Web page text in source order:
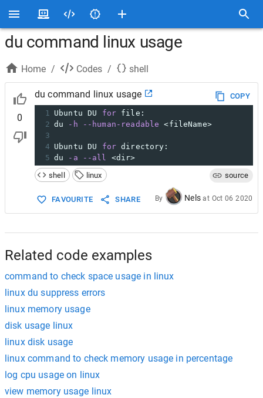
du command linux usage
Home / Codes / shell
0
du command linux usage
COPY
1 Ubuntu DU for file:
2 du -h --human-readable <fileName>
3
4 Ubuntu DU for directory:
5 du -a --all
<dir>
shell
linux source
FAVOURITE SHARE By Nels at Oct 06 2020
Related code examples
command to check space usage in linux
linux du suppress errors
linux memory usage
disk usage linux
linux disk usage
linux command to check memory usage in percentage
log cpu usage on linux
view memory usage linux